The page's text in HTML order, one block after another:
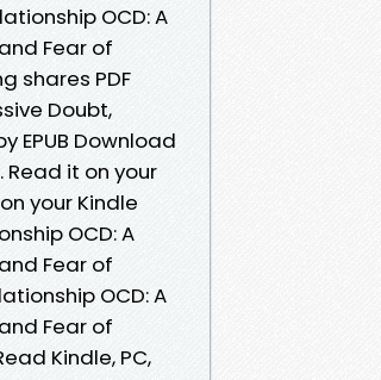
OCD: A
Fear of
shares PDF
Doubt,
EPUB Download
Read it on your
your Kindle
OCD: A
Fear of
OCD: A
Fear of
Kindle, PC,